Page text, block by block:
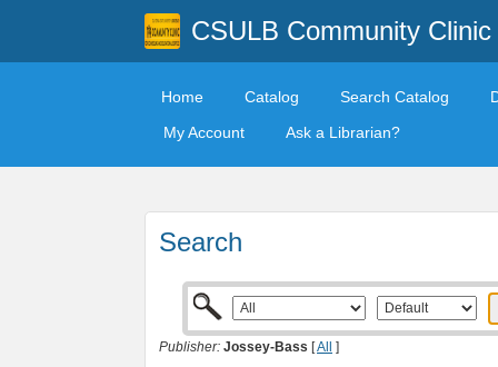
CSULB Community Clinic
Home Catalog Search Catalog
My Account
Ask a Librarian?
Search
Publisher: Jossey-Bass [All ]